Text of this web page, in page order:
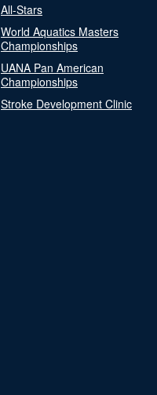
All-Stars
World Aquatics Masters
Championships
UANA Pan American
Championships
Stroke Development Clinic